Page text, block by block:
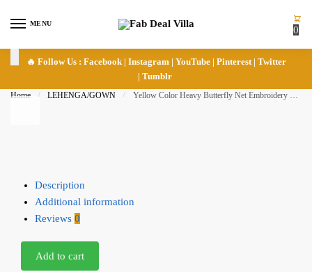
MENU
0
🔥 Follow Us : Facebook| Instagram | YouTube| Pinterest| Twitter
| Tumblr
Home / LEHENGA/GOWN / Yellow Color Heavy Butterfly Net Embroidery Fancy Thread Sequence Work Bridal Lehenga
Description
Additional information
Reviews 0
Add to cart